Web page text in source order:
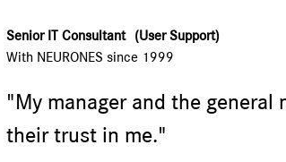
International developmentApplications
Consulting
Senior IT Consultant
(User Support)
With NEURONES since 1999
"My manager and the general
their trust in me."